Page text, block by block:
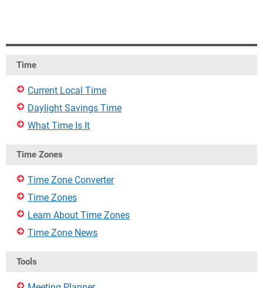
Time
Current Local Time
Daylight Savings Time
What Time Is It
Time Zones
Time Zone Converter
Time Zones
Learn About Time Zones
Time Zone News
Tools